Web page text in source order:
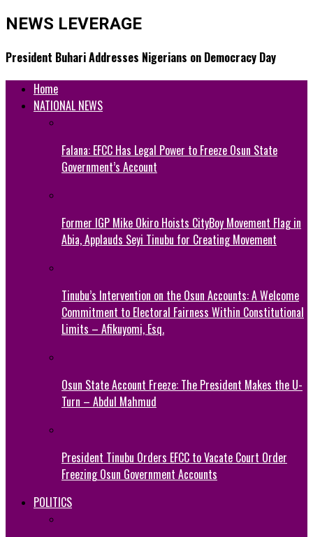
NEWS LEVERAGE
President Buhari Addresses Nigerians on Democracy Day
Home
NATIONAL NEWS
Falana: EFCC Has Legal Power to Freeze Osun State
Government’s Account
Former IGP Mike Okiro Hoists CityBoy Movement Flag in
Abia, Applauds Seyi Tinubu for Creating Movement
Tinubu’s Intervention on the Osun Accounts: A Welcome
Commitment to Electoral Fairness Within Constitutional
Limits – Afikuyomi, Esq.
Osun State Account Freeze: The President Makes the U-
Turn – Abdul Mahmud
President Tinubu Orders EFCC to Vacate Court Order
Freezing Osun Government Accounts
POLITICS